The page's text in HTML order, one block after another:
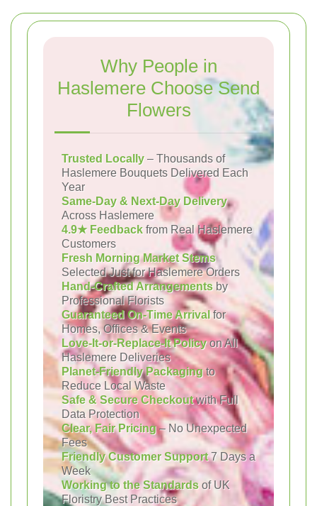
Why People in
Haslemere Choose Send
Flowers
Trusted Locally – Thousands of
Haslemere Bouquets Delivered Each
Year
Same-Day & Next-Day Delivery
Across Haslemere
4.9★ Feedback from Real Haslemere
Customers
Fresh Morning Market Stems
Selected Just for Haslemere Orders
Hand-Crafted Arrangements by
Professional Florists
Guaranteed On-Time Arrivalfor
Homes, Offices & Events
Love-It-or-Replace-It Policyon All
Haslemere Deliveries
Planet-Friendly Packagingto
Reduce Local Waste
Safe & Secure Checkoutwith Full
Data Protection
Clear, Fair Pricing– No Unexpected
Fees
Friendly Customer Support7 Days a
Week
Working to the Standards of UK
Floristry Best Practices